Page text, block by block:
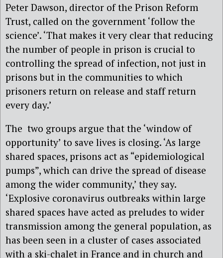
Peter Dawson, director of the Prison Reform
Trust, called on the government ‘follow the
science’. ‘That makes it very clear that reducing
the number of people in prison is crucial to
controlling the spread of infection, not just in
prisons but in the communities to which
prisoners return on release and staff return
every day.’
The two groups argue that the ‘window of
opportunity’ to save lives is closing. ‘As large
shared spaces, prisons act as “epidemiological
pumps”, which can drive the spread of disease
among the wider community,’ they say.
‘Explosive coronavirus outbreaks within large
shared spaces have acted as preludes to wider
transmission among the general population, as
has been seen in a cluster of cases associated
with a ski-chalet in France and in church and